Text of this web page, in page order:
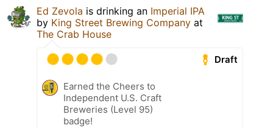
Ed Zevola is drinking an Imperial IPA
by King Street Brewing Company at
The Crab House
Draft
Earned the Cheers to
Independent U.S. Craft
Breweries (Level 95)
badge!